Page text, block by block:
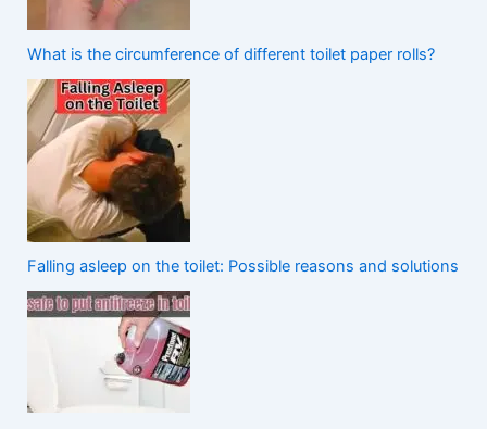
What is the circumference of different toilet paper rolls?
Falling asleep on the toilet: Possible reasons and solutions